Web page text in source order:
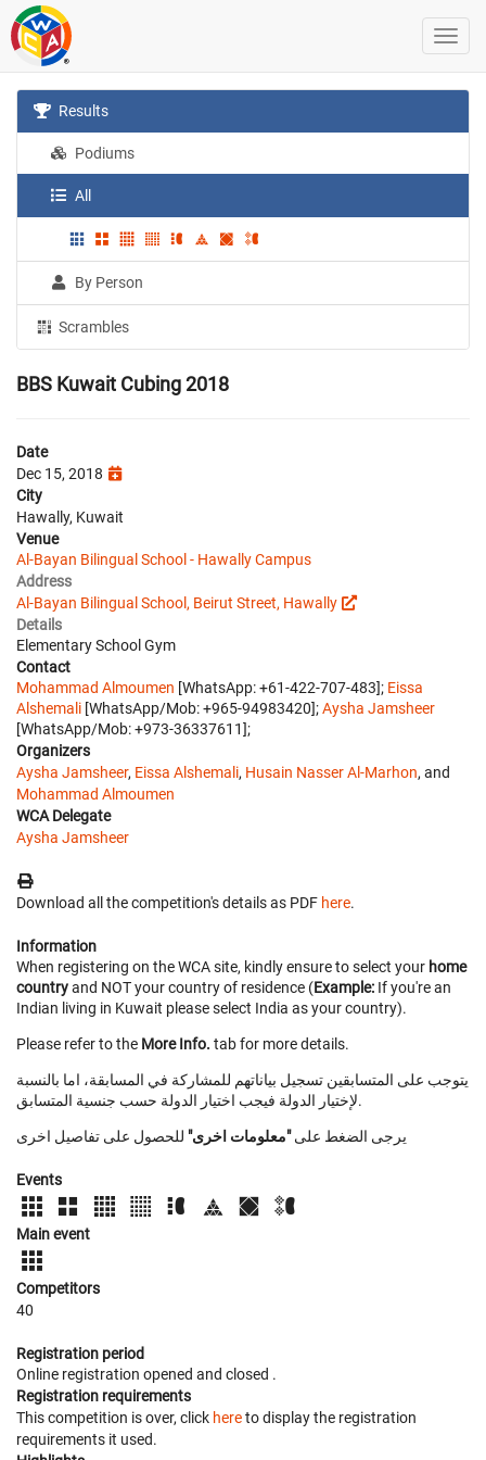
Results
Podiums
All
By Person
Scrambles
BBS Kuwait Cubing 2018
Date
Dec 15, 2018
City
Hawally, Kuwait
Venue
Al-Bayan Bilingual School - Hawally Campus
Address
Al-Bayan Bilingual School, Beirut Street, Hawally
Details
Elementary School Gym
Contact
Mohammad Almoumen [WhatsApp: +61-422-707-483]; Eissa
Alshemali [WhatsApp/Mob: +965-94983420];Aysha Jamsheer
[WhatsApp/Mob: +973-36337611];
Organizers
Aysha Jamsheer, Eissa Alshemali, Husain Nasser Al-Marhon, and
Mohammad Almoumen
WCA Delegate
Aysha Jamsheer
Download all the competition's details as PDF here.
Information
When registering on the WCA site, kindly ensure to select your home
countryand NOT your country of residence (Example: If you're an
Indian living in Kuwait please select India as your country).
Please refer to the More Info. tab for more details.
يتوجب على المتسابقين تسجيل بياناتهم للمشاركة في المسابقة، اما بالنسبة
لإختيار الدولة فيجب اختيار الدولة حسب جنسية المتسابق.
يرجى الضغط على"معلومات اخرى" للحصول على تفاصيل اخرى
Events
Main event
Competitors
40
Registration period
Online registration opened and closed .
Registration requirements
This competition is over, click hereto display the registration
requirements it used.